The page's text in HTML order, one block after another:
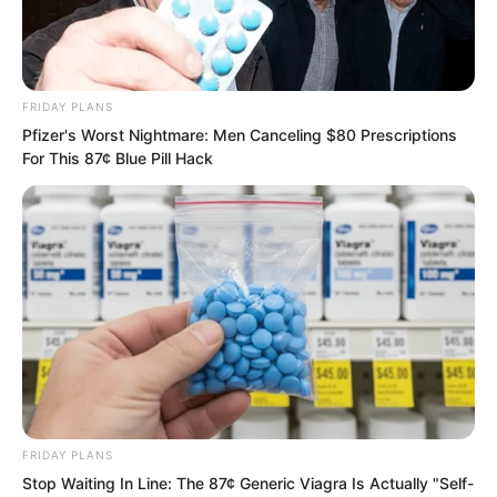
FRIDAY PLANS
Pfizer's Worst Nightmare: Men Canceling $80 Prescriptions
For This 87¢ Blue Pill Hack
FRIDAY PLANS
Stop Waiting In Line: The 87¢ Generic Viagra Is Actually "Self-